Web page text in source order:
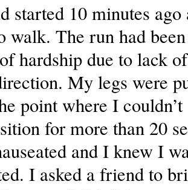
started 10 minutes
walk. The run had
hardship due to lack
My legs were
point where I
for more than 20
and I knew I
I asked a friend to